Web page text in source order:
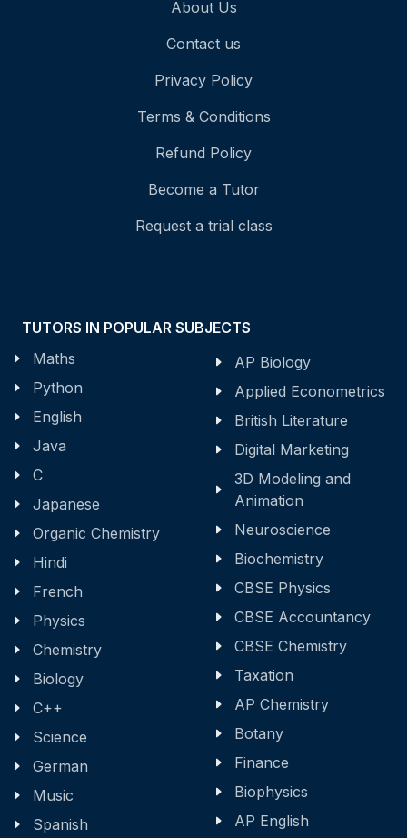
About Us
Contact us
Privacy Policy
Terms & Conditions
Refund Policy
Become a Tutor
Request a trial class
TUTORS IN POPULAR SUBJECTS
Maths
Python
English
Java
C
Japanese
Organic Chemistry
Hindi
French
Physics
Chemistry
Biology
C++
Science
German
Music
Spanish
AP Biology
Applied Econometrics
British Literature
Digital Marketing
3D Modeling and
Animation
Neuroscience
Biochemistry
CBSE Physics
CBSE Accountancy
CBSE Chemistry
Taxation
AP Chemistry
Botany
Finance
Biophysics
AP English